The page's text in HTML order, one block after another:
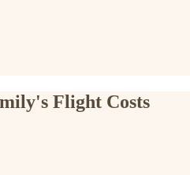
Flight Costs